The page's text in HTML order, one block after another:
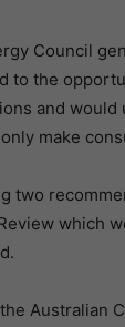
Council
to the
and
make
two
which
Australian